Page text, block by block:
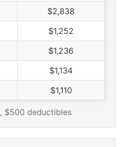
$2,838
$1,252
$1,236
$1,134
$1,110
$500 deductibles